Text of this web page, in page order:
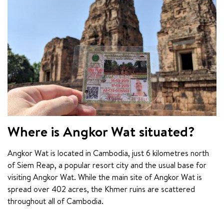
Where is Angkor Wat situated?
Angkor Wat is located in Cambodia, just 6 kilometres north
of Siem Reap, a popular resort city and the usual base for
visiting Angkor Wat. While the main site of Angkor Wat is
spread over 402 acres, the Khmer ruins are scattered
throughout all of Cambodia.